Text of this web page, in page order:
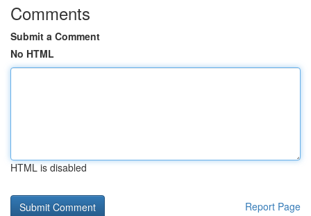
Comments
Submit a Comment
No HTML
HTML is disabled
Report Page